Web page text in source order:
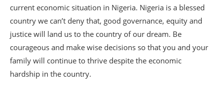
current economic situation in Nigeria. Nigeria is a blessed
country we can’t deny that, good governance, equity and
justice will land us to the country of our dream. Be
courageous and make wise decisions so that you and your
family will continue to thrive despite the economic
hardship in the country.